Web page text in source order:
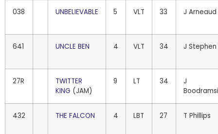
038 UNBELIEVABLE 5 VLT 33 J Arneaud
641 UNCLE BEN 4 VLT 34 J Stephen
27R
TWITTER
KING (JAM)
9 LT 34
J
432 THE FALCON 4 LBT 27 T Phillips